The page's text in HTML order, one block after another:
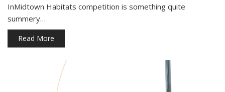
InMidtown Habitats competition is something quite
summery…
Read More